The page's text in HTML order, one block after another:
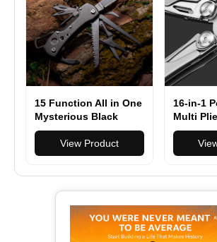
15 Function All in One
Mysterious Black
Folding Multi
Function Pocket Knife
View Product
16-in-1
Multi
Multi-
Home,